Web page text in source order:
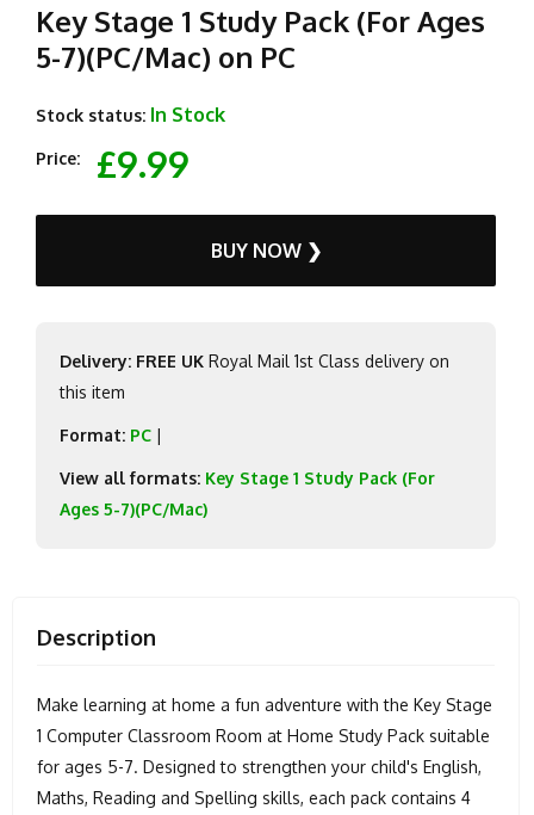
Key Stage 1 Study Pack (For Ages
5-7)(PC/Mac) on PC
Stock status: In Stock
Price: £9.99
BUY NOW ❯
Delivery: FREE UK Royal Mail 1st Class delivery on
this item
Format: PC |
View all formats: Key Stage 1 Study Pack (For
Ages 5-7)(PC/Mac)
Description
Make learning at home a fun adventure with the Key Stage
1 Computer Classroom Room at Home Study Pack suitable
for ages 5-7. Designed to strengthen your child's English,
Maths, Reading and Spelling skills, each pack contains 4